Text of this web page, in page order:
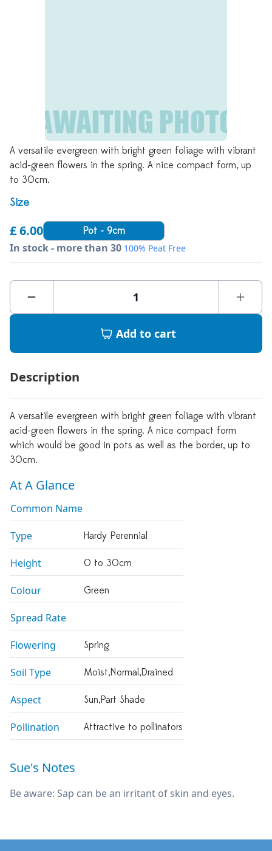
A versatile evergreen with bright green foliage with vibrant
acid-green flowers in the spring. A nice compact form, up
to 30cm.
Size
£ 6.00 Pot - 9cm
In stock - more than 30 100% Peat Free
Add to cart
Description
A versatile evergreen with bright green foliage with vibrant
acid-green flowers in the spring. A nice compact form
which would be good in pots as well as the border, up to
30cm.
At A Glance
Common Name
Type Hardy Perennial
Height 0 to 30cm
Colour Green
Spread Rate
Flowering Spring
Soil Type Moist,normal,drained
Aspect Sun,part Shade
Pollination Attractive to pollinators
Sue's Notes
Be aware: Sap can be an irritant of skin and eyes.